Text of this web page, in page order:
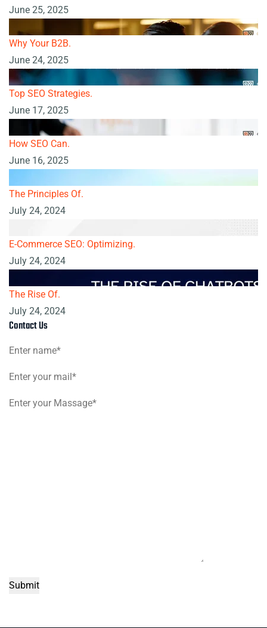
June 25, 2025
Why Your B2B.
June 24, 2025
Top SEO Strategies.
June 17, 2025
How SEO Can.
June 16, 2025
The Principles Of.
July 24, 2024
E-Commerce SEO: Optimizing.
July 24, 2024
The Rise Of.
July 24, 2024
Contact Us
Submit